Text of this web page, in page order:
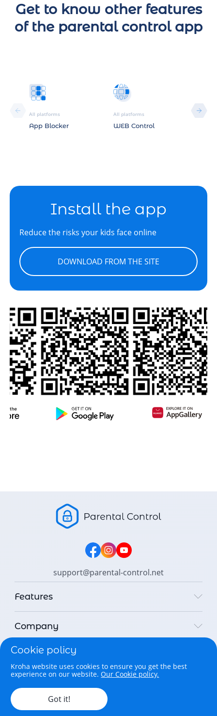
Get to know other features
of the parental control app
All platforms
App Blocker
All platforms
WEB Control
All
Install the app
Reduce the risks your kids face online
DOWNLOAD FROM THE SITE
support@parental-control.net
Features
Company
Legal
Copyright © 2026 Parental Control Kroha Sp. z o. o. All rights
reserved.
English
Cookie policy
Kroha website uses cookies to ensure you get the best
experience on our website.Our Cookie policy.
Got it!